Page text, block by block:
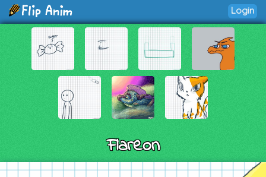
Login
Flareon